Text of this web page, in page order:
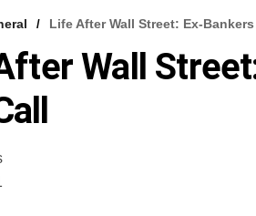
Life After Wall Street: Ex-
Wall